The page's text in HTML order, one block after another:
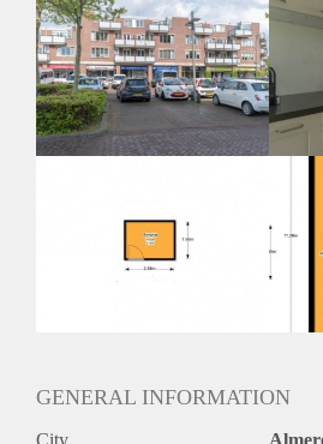
Niet mogelijk
Inkomen eis
2,8 X Maandhuur Bruto
Huurtermijn
Onbepaalde termijn
Oplevering
GENERAL INFORMATION